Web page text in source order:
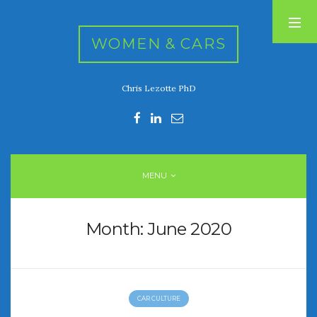
WOMEN & CARS
Chris Lezotte PhD
MENU
Month:June 2020
CAR CULTURE